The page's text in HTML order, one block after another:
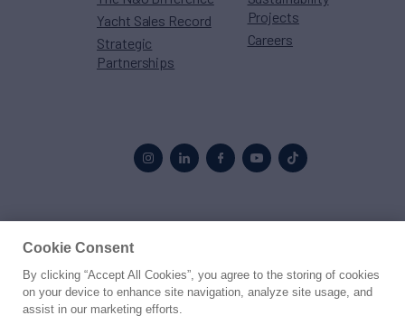
Yacht Sales Record
Strategic
Partnerships
Projects
Careers
© 2026 Northrop & Johnson
PrivacyTerms
Cookie Consent
By clicking “Accept All Cookies”, you agree to the storing of cookies
on your device to enhance site navigation, analyze site usage, and
assist in our marketing efforts.